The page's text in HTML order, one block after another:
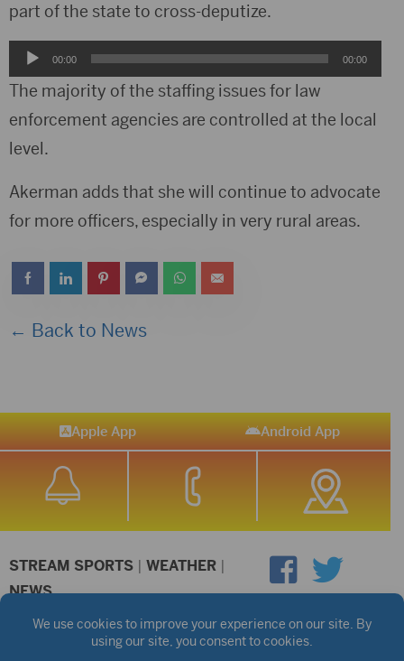
part of the state to cross-deputize.
Audio
Player
00:00 00:00
The majority of the staffing issues for law
enforcement agencies are controlled at the local
level.
Akerman adds that she will continue to advocate
for more officers, especially in very rural areas.
← Back to News
Apple App Android App
STREAM SPORTS | WEATHER |
NEWS
©2026 Hub City Radio Privacy Policy
Copyright Notice
Public files are on each station's individual page.